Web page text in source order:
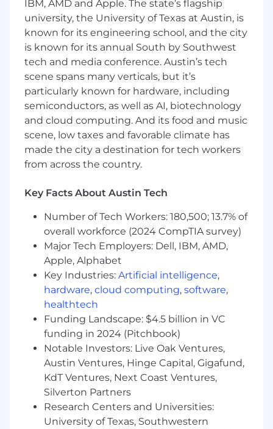
collaborating in agile development
environments and a solid understanding of
front-end development capabilities and
constraints.
Bonus points if you have:
Have an interest in marketing, social media,
e-commerce, or photo and video content
creation
A solid understanding of front-end
development (HTML/CSS) to facilitate
effective collaboration with engineers is a
Benefits and Perks:
Flexible work from home policy
Generous paid leave and holidays
Personalized career planning sessions
Aspire is proud to be an Equal Opportunity
Employer. We celebrate diversity and are
committed to creating a welcoming and
inclusive environment for all. Please apply to
this role if you feel you are a good fit, regardless
of your race, color, religion, gender identity, sex,
sexual preference, sexual identity, pregnancy,
national origin, ancestry, citizenship, age, marital
status, physical disability, mental disability,
medical condition, military status, or any other
perceived limiting factor. We welcome
applicants from all walks of life.
IBM, AMD and Apple. The state’s flagship
university, the University of Texas at Austin, is
known for its engineering school, and the city
is known for its annual South by Southwest
tech and media conference. Austin’s tech
scene spans many verticals, but it’s
particularly known for hardware, including
semiconductors, as well as AI, biotechnology
and cloud computing. And its food and music
scene, low taxes and favorable climate has
made the city a destination for tech workers
from across the country.
Key Facts About Austin Tech
Number of Tech Workers: 180,500; 13.7% of
overall workforce (2024 CompTIA survey)
Major Tech Employers: Dell, IBM, AMD,
Apple, Alphabet
Key Industries: Artificial intelligence,
hardware, cloud computing, software,
healthtech
Funding Landscape: $4.5 billion in VC
funding in 2024 (Pitchbook)
Notable Investors: Live Oak Ventures,
Austin Ventures, Hinge Capital, Gigafund,
KdT Ventures, Next Coast Ventures,
Silverton Partners
Research Centers and Universities:
University of Texas, Southwestern